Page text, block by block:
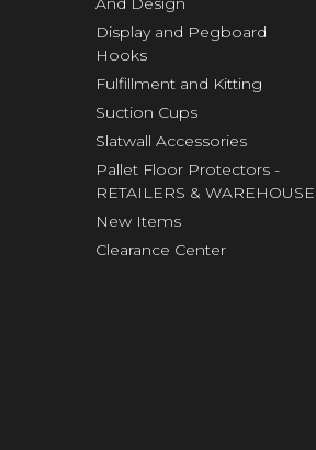
Display and Pegboard
Hooks
Fulfillment and Kitting
Suction Cups
Slatwall Accessories
Pallet Floor Protectors -
RETAILERS & WAREHOUSE
New Items
Clearance Center